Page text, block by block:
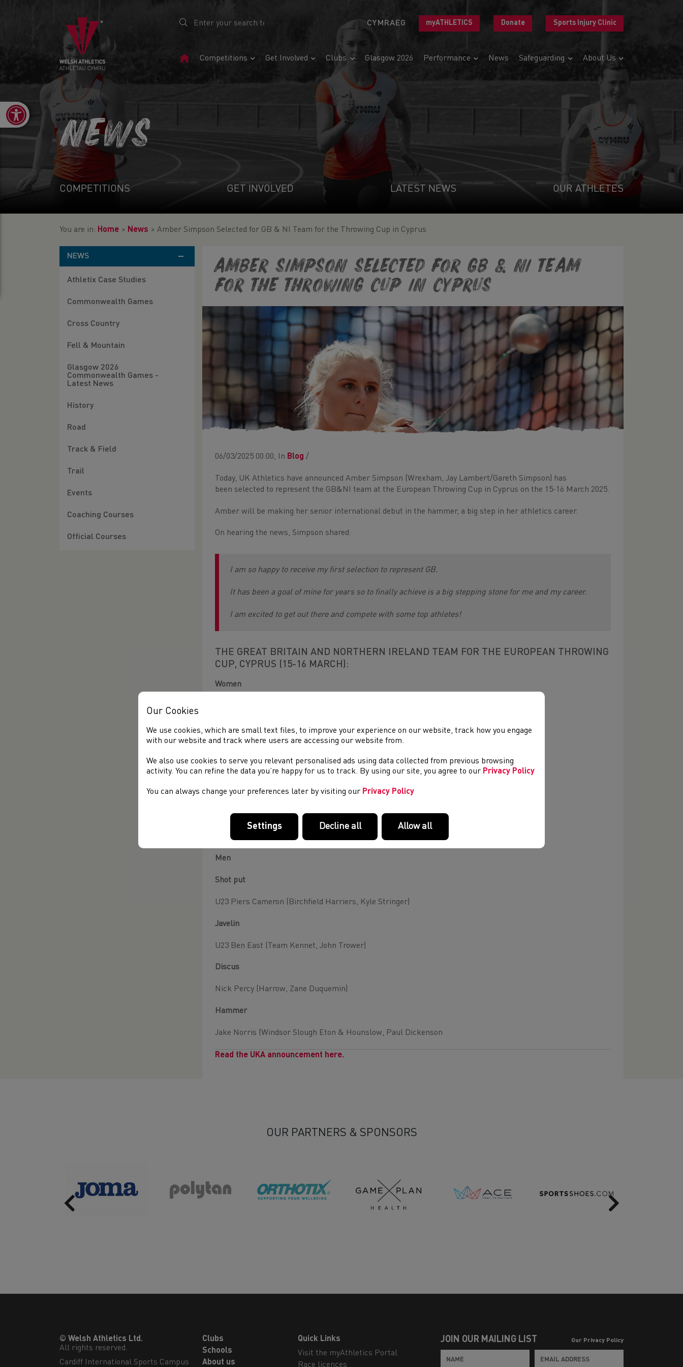
CYMRAEG myATHLETICS Donate Sports Injury Clinic
HomeCompetitions Get Involved Clubs Glasgow 2026 Performance News Safeguarding About Us
Open toolbar
NEWS
COMPETITIONS GET INVOLVED LATEST NEWS OUR ATHLETES
You are in: Home > News > Amber Simpson Selected for GB & NI Team for the Throwing Cup in Cyprus
NEWS
Athletix Case Studies
Commonwealth Games
Cross Country
Fell & Mountain
Glasgow 2026
Commonwealth Games -
Latest News
History
Road
Track & Field
Trail
Events
Coaching Courses
Official Courses
Amber Simpson Selected for GB & NI Team
for the Throwing Cup in Cyprus
06/03/2025 00:00, In Blog /
Today, UK Athletics have announced Amber Simpson (Wrexham, Jay Lambert/Gareth Simpson) has
been selected to represent the GB&NI team at the European Throwing Cup in Cyprus on the 15-16 March 2025.
Amber will be making her senior international debut in the hammer, a big step in her athletics career.
On hearing the news, Simpson shared:
I am so happy to receive my first selection to represent GB.
It has been a goal of mine for years so to finally achieve is a big stepping stone for me and my career.
I am excited to get out there and compete with some top athletes!
THE GREAT BRITAIN AND NORTHERN IRELAND TEAM FOR THE EUROPEAN THROWING
CUP, CYPRUS (15-16 MARCH):
Women
Serena Vincent (City of Portsmouth, Mike Winch)
Zara Obamakinwa (Blackheath and Bromley, Mark Chapman)
Hammer
Charlotte Payne (Newbury, Dave Smith)
Amber Simpson (Wrexham, Jay Lambert/Gareth Simpson)
Men
Shot put
U23 Piers Cameron (Birchfield Harriers, Kyle Stringer)
Javelin
U23 Ben East (Team Kennet, John Trower)
Discus
Nick Percy (Harrow, Zane Duquemin)
Hammer
Jake Norris (Windsor Slough Eton & Hounslow, Paul Dickenson
Read the UKA announcement here.
OUR PARTNERS & SPONSORS
Previous Next
© Welsh Athletics Ltd.
All rights reserved.
Cardiff International Sports Campus
Clubs
Schools
About us
Quick Links
Visit the myAthletics Portal
Race licences
JOIN OUR MAILING LIST Our Privacy Policy
Our Cookies
We use cookies, which are small text files, to improve your experience on our website, track how you engage
with our website and track where users are accessing our website from.
We also use cookies to serve you relevant personalised ads using data collected from previous browsing
activity. You can refine the data you’re happy for us to track. By using our site, you agree to our Privacy Policy
You can always change your preferences later by visiting our Privacy Policy
Settings Decline all Allow all